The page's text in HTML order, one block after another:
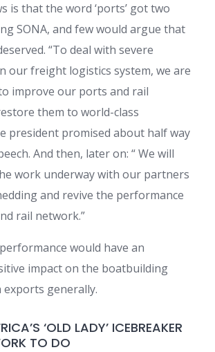
is that the word ‘ports’ got two
SONA, and few would argue that
“To deal with severe
our freight logistics system, we are
improve our ports and rail
them to world-class
president promised about half way
And then, later on: “ We will
work underway with our partners
and revive the performance
rail network.”
would have an
impact on the boatbuilding
exports generally.
‘OLD LADY’ ICEBREAKER
TO DO